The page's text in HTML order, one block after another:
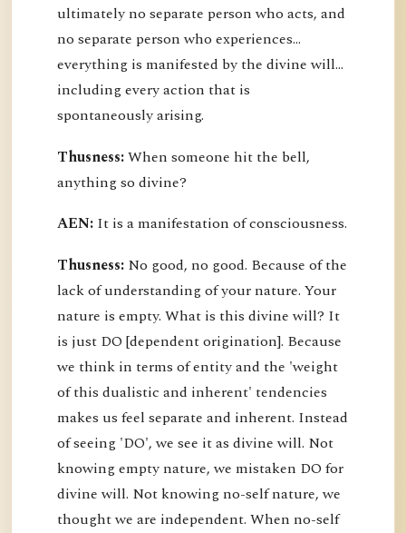
ultimately no separate person who acts, and
no separate person who experiences...
everything is manifested by the divine will...
including every action that is
spontaneously arising.
Thusness:When someone hit the bell,
anything so divine?
AEN: It is a manifestation of consciousness.
Thusness: No good, no good. Because of the
lack of understanding of your nature. Your
nature is empty. What is this divine will? It
is just DO [dependent origination]. Because
we think in terms of entity and the 'weight
of this dualistic and inherent' tendencies
makes us feel separate and inherent. Instead
of seeing 'DO', we see it as divine will. Not
knowing empty nature, we mistaken DO for
divine will. Not knowing no-self nature, we
thought we are independent. When no-self